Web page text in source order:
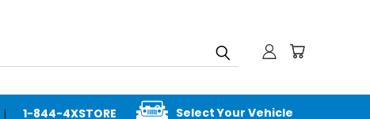
1-844-4XSTORE Select Your Vehicle